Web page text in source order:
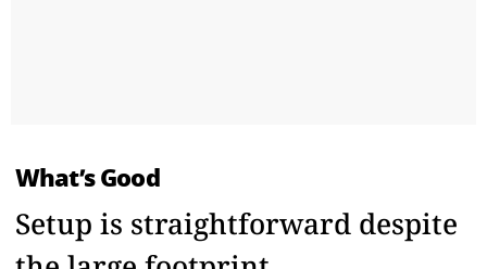
What’s Good
Setup is straightforward despite